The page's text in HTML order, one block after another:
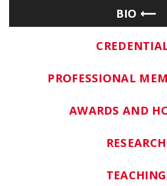
BIO
PROFESSIONAL
AWARDS AND
RESEARCH
TEACHING